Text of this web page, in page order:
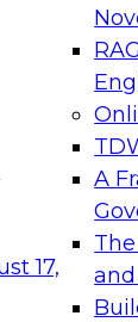
17,
A
and
can
and